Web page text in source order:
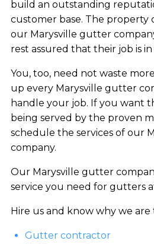
build an outstanding
customer base. The property
our Marysville gutter
rest assured that their job is in
You, too, need not waste
up every Marysville gutter
handle your job. If you want
being served by the proven
schedule the services of our
company.
Our Marysville gutter
service you need for gutters
Hire us and know why we
Gutter contractor